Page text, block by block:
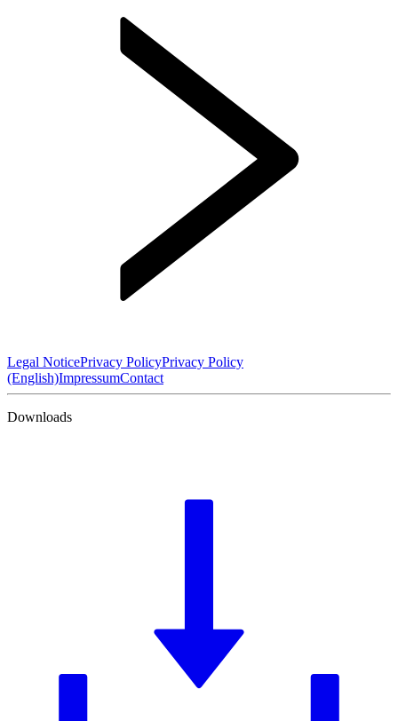
Legal NoticePrivacy PolicyPrivacy Policy
(English)ImpressumContact
Downloads